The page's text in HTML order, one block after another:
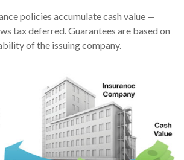
policies accumulate cash value —
tax deferred. Guarantees are based on
of the issuing company.